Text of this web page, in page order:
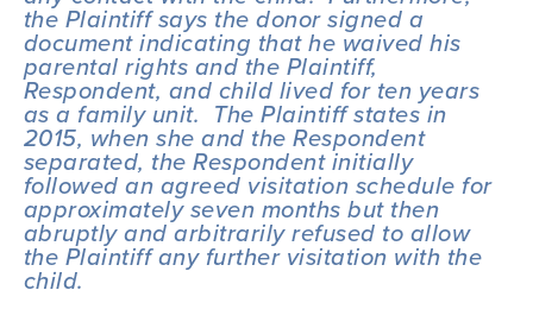
the Plaintiff says the donor signed a
document indicating that he waived his
parental rights and the Plaintiff,
Respondent, and child lived for ten years
as a family unit.  The Plaintiff states in
2015, when she and the Respondent
separated, the Respondent initially
followed an agreed visitation schedule for
approximately seven months but then
abruptly and arbitrarily refused to allow
the Plaintiff any further visitation with the
child.